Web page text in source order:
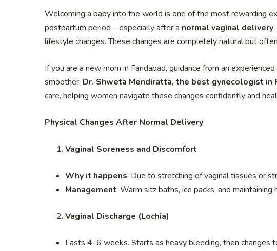
Welcoming a baby into the world is one of the most rewarding
postpartum period—especially after a normal vaginal delivery
lifestyle changes. These changes are completely natural but
If you are a new mom in Faridabad, guidance from an
smoother. Dr. Shweta Mendiratta, the best gynecologist in
care, helping women navigate these changes confidently and
Physical Changes After Normal Delivery
Vaginal Soreness and Discomfort
Why it happens: Due to stretching of vaginal tissues or
Management: Warm sitz baths, ice packs, and
Vaginal Discharge (Lochia)
Lasts 4–6 weeks. Starts as heavy bleeding, then